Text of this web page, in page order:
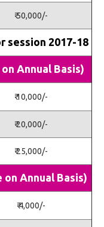
₹ 50,000/-
session 2017-18
Annual Basis)
₹ 10,000/-
₹ 20,000/-
₹ 25,000/-
on Annual Basis)
₹ 4,000/-